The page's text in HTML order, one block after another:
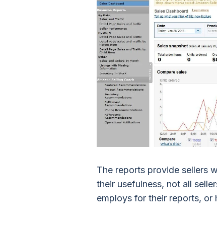
The reports provide sellers
their usefulness, not all
employs for their reports, or